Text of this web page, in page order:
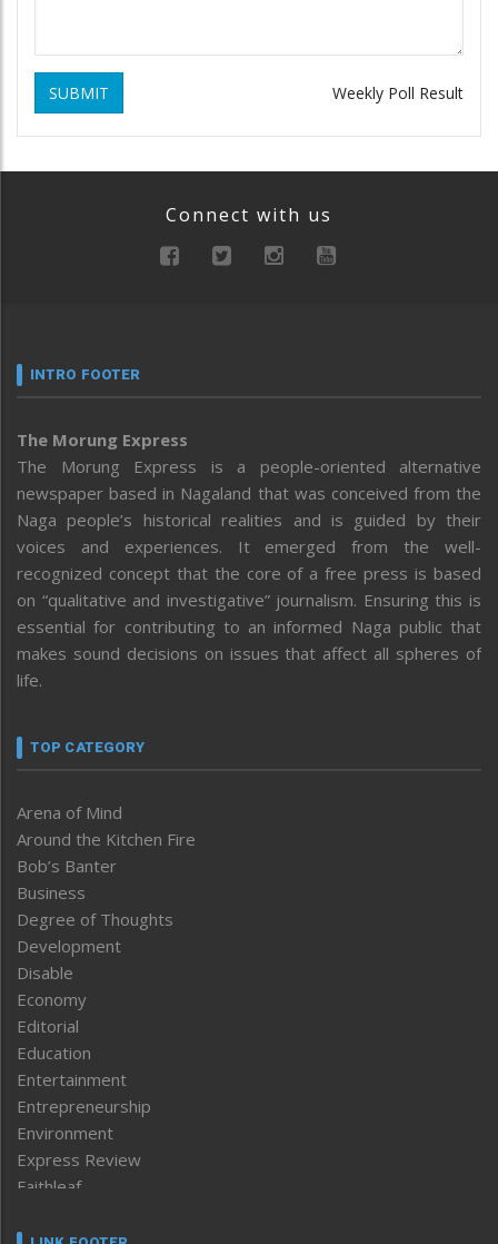
SUBMIT Weekly Poll Result
Connect with us
INTRO FOOTER
The Morung Express
The Morung Express is a people-oriented alternative
newspaper based in Nagaland that was conceived from the
Naga people’s historical realities and is guided by their
voices and experiences. It emerged from the well-
recognized concept that the core of a free press is based
on “qualitative and investigative” journalism. Ensuring this is
essential for contributing to an informed Naga public that
makes sound decisions on issues that affect all spheres of
life.
TOP CATEGORY
Arena of Mind
Around the Kitchen Fire
Bob’s Banter
Business
Degree of Thoughts
Development
Disable
Economy
Editorial
Education
Entertainment
Entrepreneurship
Environment
Express Review
Faithleaf
Frontpage